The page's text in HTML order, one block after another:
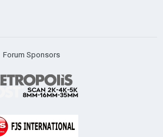
Forum Sponsors